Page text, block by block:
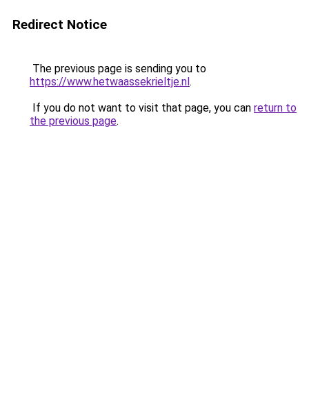
Redirect Notice
The previous page is sending you to
https://www.hetwaassekrieltje.nl.
If you do not want to visit that page, you can return to
the previous page.